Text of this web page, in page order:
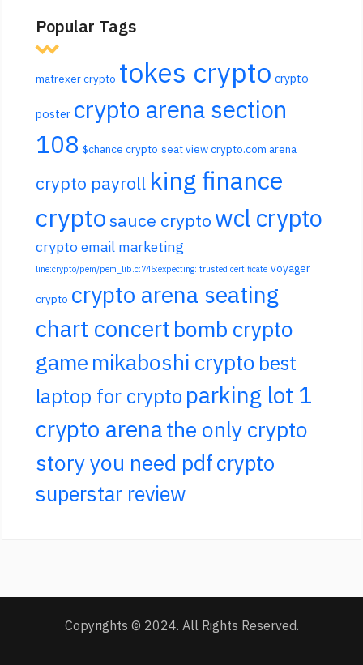
Popular Tags
matrexer crypto tokes crypto crypto
poster crypto arena section
108 $chance crypto seat view crypto.com arena
crypto payroll king finance
cryptosauce crypto wcl crypto
crypto email marketing
line:crypto/pem/pem_lib.c:745:expecting: trusted certificate voyager
crypto crypto arena seating
chart concert bomb crypto
game mikaboshi crypto best
laptop for crypto parking lot 1
crypto arenathe only crypto
story you need pdfcrypto
superstar review
Copyrights © 2024. All Rights Reserved.